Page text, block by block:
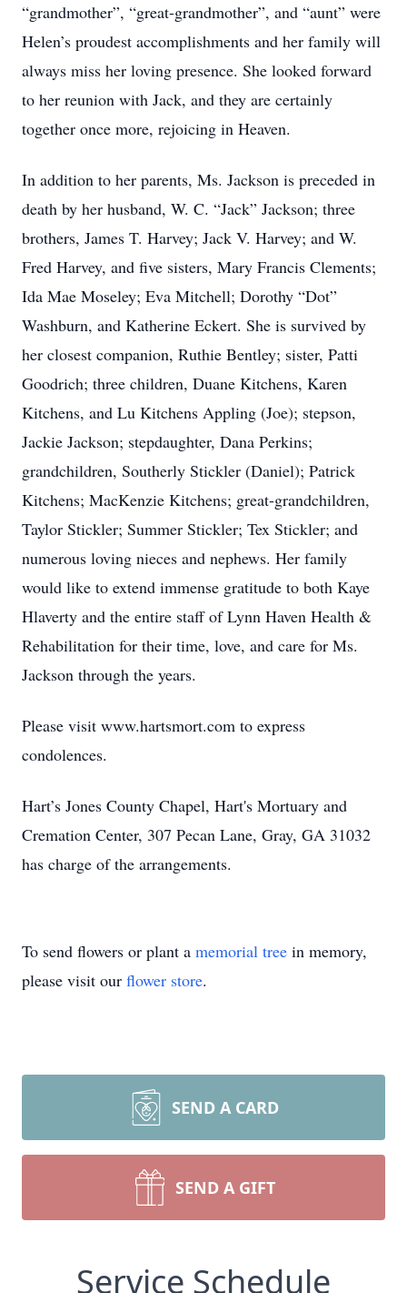
“grandmother”, “great-grandmother”, and “aunt” were
Helen’s proudest accomplishments and her family will
always miss her loving presence. She looked forward
to her reunion with Jack, and they are certainly
together once more, rejoicing in Heaven.
In addition to her parents, Ms. Jackson is preceded in
death by her husband, W. C. “Jack” Jackson; three
brothers, James T. Harvey; Jack V. Harvey; and W.
Fred Harvey, and five sisters, Mary Francis Clements;
Ida Mae Moseley; Eva Mitchell; Dorothy “Dot”
Washburn, and Katherine Eckert. She is survived by
her closest companion, Ruthie Bentley; sister, Patti
Goodrich; three children, Duane Kitchens, Karen
Kitchens, and Lu Kitchens Appling (Joe); stepson,
Jackie Jackson; stepdaughter, Dana Perkins;
grandchildren, Southerly Stickler (Daniel); Patrick
Kitchens; MacKenzie Kitchens; great-grandchildren,
Taylor Stickler; Summer Stickler; Tex Stickler; and
numerous loving nieces and nephews. Her family
would like to extend immense gratitude to both Kaye
Hlaverty and the entire staff of Lynn Haven Health &
Rehabilitation for their time, love, and care for Ms.
Jackson through the years.
Please visit www.hartsmort.com to express
condolences.
Hart’s Jones County Chapel, Hart's Mortuary and
Cremation Center, 307 Pecan Lane, Gray, GA 31032
has charge of the arrangements.
To send flowers or plant a memorial tree in memory,
please visit our flower store.
SEND A CARD
SEND A GIFT
Service Schedule